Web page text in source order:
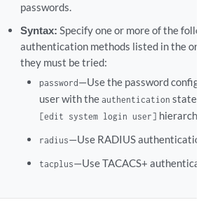
passwords.
Syntax: Specify one or more of the
authentication methods listed in the
they must be tried:
password—Use the password
user with theauthentication
[edit system login user] hierarchy
radius—Use RADIUS authentication
tacplus—Use TACACS+